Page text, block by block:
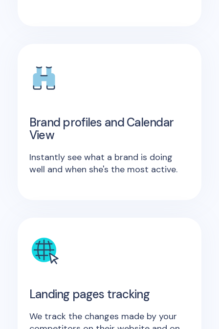
Brand profiles and Calendar
View
Instantly see what a brand is doing
well and when she's the most active.
Landing pages tracking
We track the changes made by your